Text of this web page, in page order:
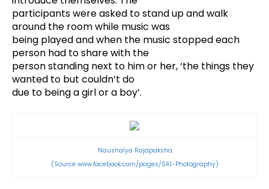
participants were asked to stand up and walk
around the room while music was
being played and when the music stopped each
person had to share with the
person standing next to him or her, ‘the things they
wanted to but couldn’t do
due to being a girl or a boy’.
Naushalya Rajapaksha.
(Source www.facebook.com/pages/SAI-Photography)